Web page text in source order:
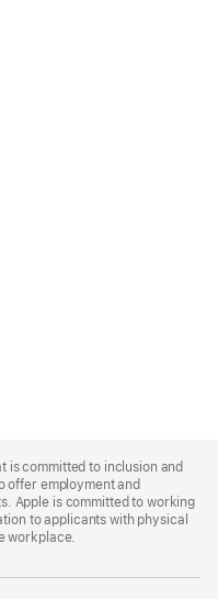
is committed to inclusion and
offer employment and
Apple is committed to working
to applicants with physical
workplace.